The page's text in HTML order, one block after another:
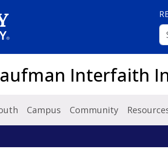
Interfaith
Campus Community